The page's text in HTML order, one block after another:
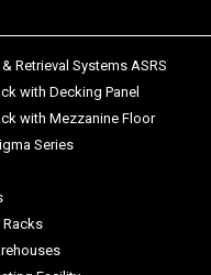
Retrieval Systems ASRS
with Decking Panel
with Mezzanine Floor
Series
Racks